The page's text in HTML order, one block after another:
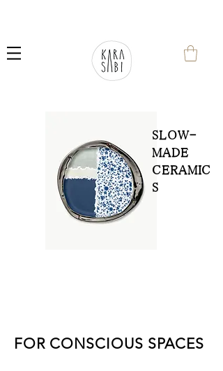
SLOW-
MADE
CERAMIC
S
FOR CONSCIOUS SPACES